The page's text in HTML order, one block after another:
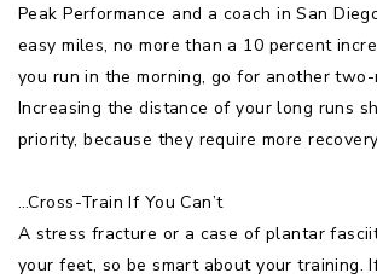
Peak Performance and a coach in San
easy miles, no more than a 10 percent
you run in the morning, go for another
Increasing the distance of your long runs
priority, because they require more
…Cross-Train If You Can’t
A stress fracture or a case of plantar
your feet, so be smart about your training.